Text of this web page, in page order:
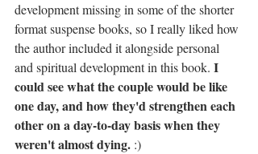
development missing in some of the shorter
format suspense books, so I really liked how
the author included it alongside personal
and spiritual development in this book. I
could see what the couple would be like
one day, and how they'd strengthen each
other on a day-to-day basis when they
weren't almost dying. :)